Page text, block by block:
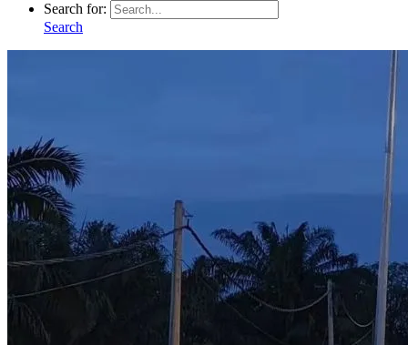
Search for:
Search